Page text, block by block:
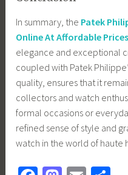
In summary, the Patek
Online At Affordable Prices
elegance and exceptional
coupled with Patek
quality, ensures that it
collectors and watch
formal occasions or
refined sense of style and
watch in the world of haute